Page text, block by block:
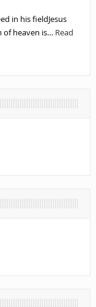
in his fieldJesus
of heaven is… Read